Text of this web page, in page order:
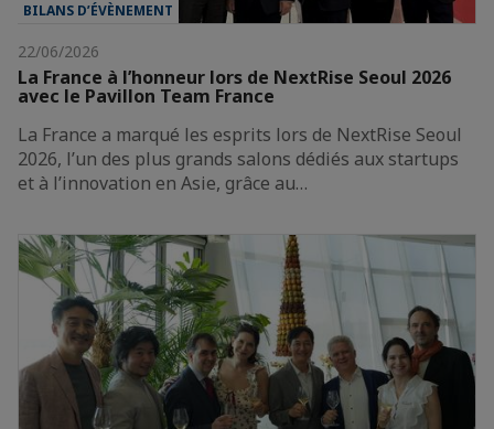
BILANS D’ÉVÈNEMENT
22/06/2026
La France à l’honneur lors de NextRise Seoul 2026
avec le Pavillon Team France
La France a marqué les esprits lors de NextRise Seoul
2026, l’un des plus grands salons dédiés aux startups
et à l’innovation en Asie, grâce au…